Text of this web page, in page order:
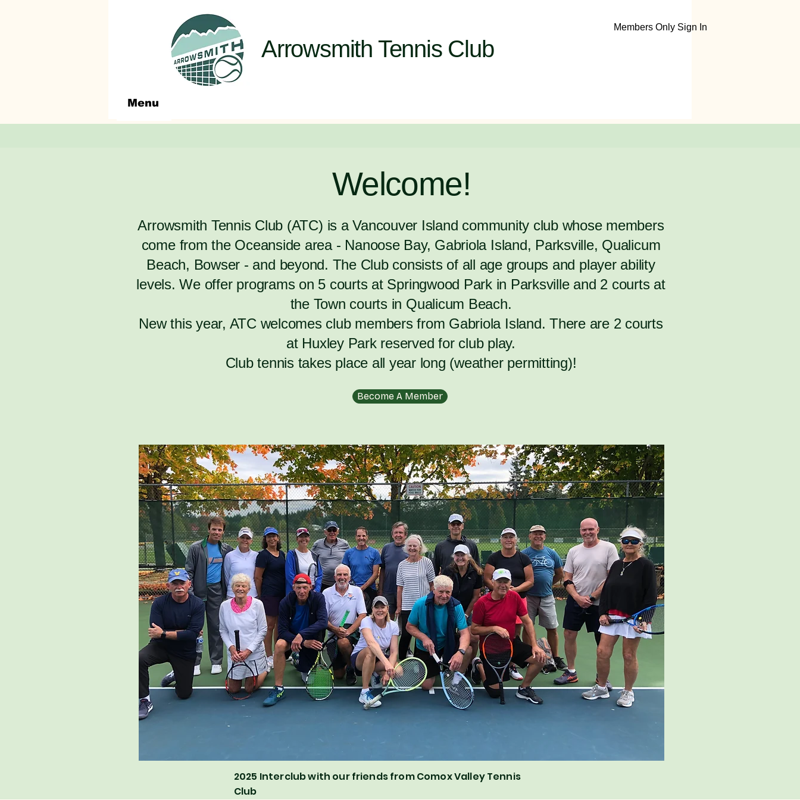
Menu
Arrowsmith Tennis Club
Members Only Sign In
Welcome!
​Arrowsmith Tennis Club (ATC) is a Vancouver Island community club whose members
come from the Oceanside area - Nanoose Bay, Gabriola Island, Parksville, Qualicum
Beach, Bowser - and beyond. The Club consists of all age groups and player ability
levels. We offer programs on 5 courts at Springwood Park in Parksville and 2 courts at
the Town courts in Qualicum Beach.
New this year, ATC welcomes club members from Gabriola Island. There are 2 courts
at Huxley Park reserved for club play.
Club tennis takes place all year long (weather permitting)!
Become A Member
2025 Interclub with our friends from Comox Valley Tennis
Club